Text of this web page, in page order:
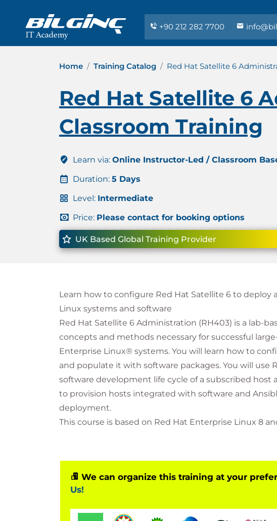
+90 212 282 7700
Home Training Catalog Red Hat Satellite 6
Red Hat Satellite 6
Classroom Training
Learn via: Online Instructor-Led / Classroom
Duration: 5 Days
Level: Intermediate
Price: Please contact for booking options
UK Based Global Training Provider
Learn how to configure Red Hat Satellite 6 to deploy
Linux systems and software
Red Hat Satellite 6 Administration (RH403) is a lab-
concepts and methods necessary for successful
Enterprise Linux® systems. You will learn how to
and populate it with software packages. You will use
software development life cycle of a subscribed host
to provision hosts integrated with software and
deployment.
This course is based on Red Hat Enterprise Linux 8
We can organize this training at your
Us!